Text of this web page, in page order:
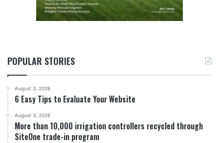
POPULAR STORIES
August 3, 2026
6 Easy Tips to Evaluate Your Website
August 3, 2026
More than 10,000 irrigation controllers recycled through
SiteOne trade-in program